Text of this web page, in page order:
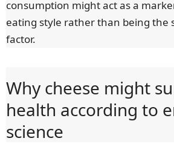
consumption might act as a
eating style rather than being the
factor.
Why cheese might
health according to
science